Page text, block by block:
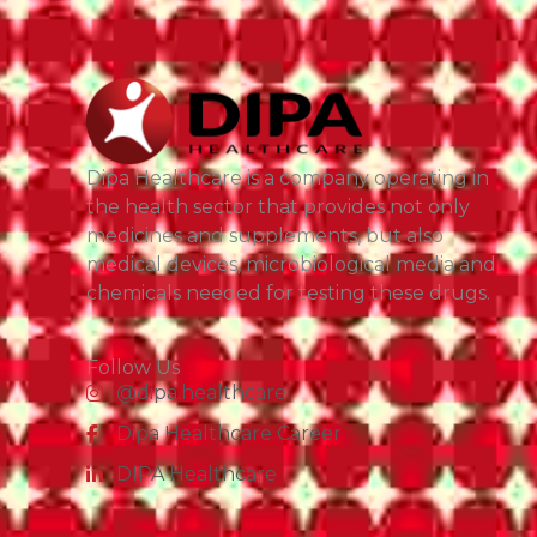
Dipa Healthcare is a company operating in
the health sector that provides not only
medicines and supplements, but also
medical devices, microbiological media and
chemicals needed for testing these drugs.
Follow Us
@dipa.healthcare
Dipa Healthcare Career
DIPA Healthcare